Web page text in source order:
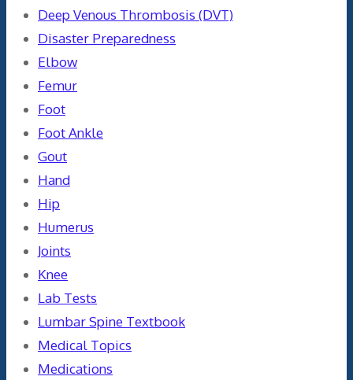
Deep Venous Thrombosis (DVT)
Disaster Preparedness
Elbow
Femur
Foot
Foot Ankle
Gout
Hand
Hip
Humerus
Joints
Knee
Lab Tests
Lumbar Spine Textbook
Medical Topics
Medications